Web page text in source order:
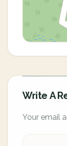
Write A
Your email